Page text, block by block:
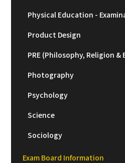
Physical Education -
Product Design
PRE (Philosophy, Religion &
Photography
Psychology
Science
Sociology
Exam Board Information